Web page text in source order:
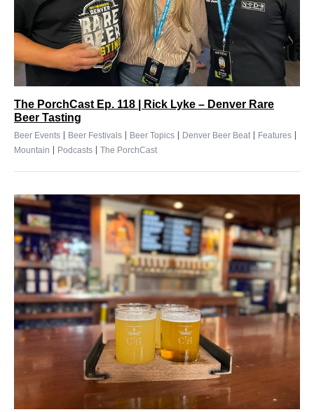
The PorchCast Ep. 118 | Rick Lyke – Denver Rare
Beer Tasting
Beer Events | Beer Festivals | Beer Topics | Denver Beer Beat| Features |
Mountain | Podcasts | The PorchCast